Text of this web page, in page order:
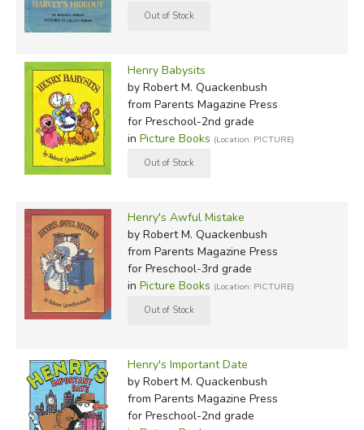
Henry Babysits
by Robert M. Quackenbush
from Parents Magazine Press
for Preschool-2nd grade
in Picture Books (Location: PICTURE)
Henry's Awful Mistake
by Robert M. Quackenbush
from Parents Magazine Press
for Preschool-3rd grade
in Picture Books (Location: PICTURE)
Henry's Important Date
by Robert M. Quackenbush
from Parents Magazine Press
for Preschool-2nd grade